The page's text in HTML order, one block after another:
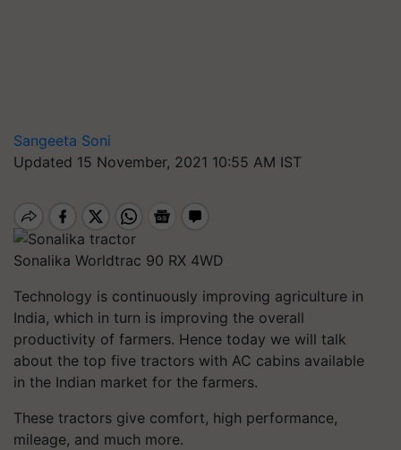
Sangeeta Soni
Updated 15 November, 2021 10:55 AM IST
Sonalika Worldtrac 90 RX 4WD
Technology is continuously improving agriculture in
India, which in turn is improving the overall
productivity of farmers. Hence today we will talk
about the top five tractors with AC cabins available
in the Indian market for the farmers.
These tractors give comfort, high performance,
mileage, and much more.